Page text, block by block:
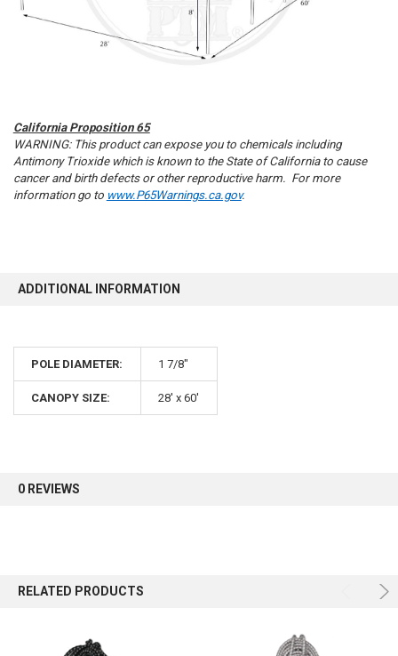
California Proposition 65
WARNING: This product can expose you to chemicals including
Antimony Trioxide which is known to the State of California to cause
cancer and birth defects or other reproductive harm. For more
information go to www.P65Warnings.ca.gov.
ADDITIONAL INFORMATION
POLE DIAMETER: 1 7/8"
CANOPY SIZE: 28' x 60'
0 REVIEWS
RELATED PRODUCTS